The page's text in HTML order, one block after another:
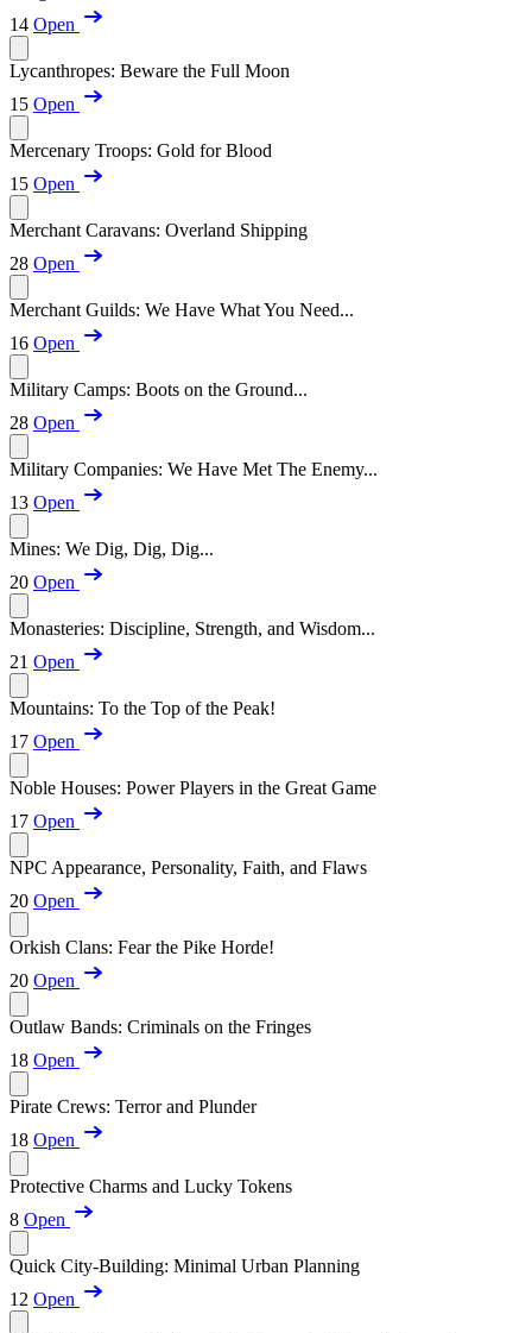
14 Open
Lycanthropes: Beware the Full Moon
15 Open
Mercenary Troops: Gold for Blood
15 Open
Merchant Caravans: Overland Shipping
28 Open
Merchant Guilds: We Have What You Need...
16 Open
Military Camps: Boots on the Ground...
28 Open
Military Companies: We Have Met The Enemy...
13 Open
Mines: We Dig, Dig, Dig...
20 Open
Monasteries: Discipline, Strength, and Wisdom...
21 Open
Mountains: To the Top of the Peak!
17 Open
Noble Houses: Power Players in the Great Game
17 Open
NPC Appearance, Personality, Faith, and Flaws
20 Open
Orkish Clans: Fear the Pike Horde!
20 Open
Outlaw Bands: Criminals on the Fringes
18 Open
Pirate Crews: Terror and Plunder
18 Open
Protective Charms and Lucky Tokens
8 Open
Quick City-Building: Minimal Urban Planning
12 Open